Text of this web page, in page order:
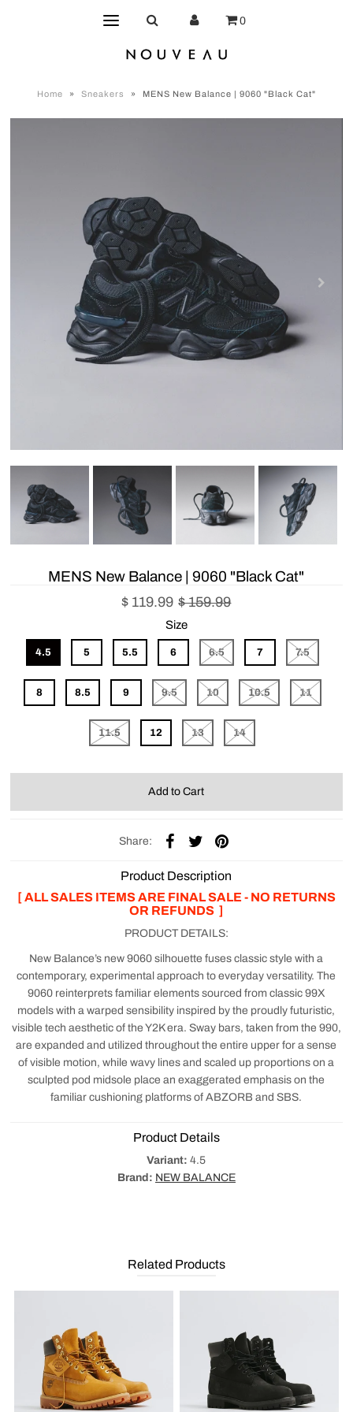
0
Home » Sneakers » MENS New Balance | 9060 "Black Cat"
MENS New Balance | 9060 "Black Cat"
$ 119.99 $ 159.99
Size
4.5 5 5.5 6 6.5 7 7.5
8 8.5 9 9.5 10 10.5 11
11.5 12 13 14
Share:
Product Description
[ ALL SALES ITEMS ARE FINAL SALE - NO RETURNS
OR REFUNDS ]
PRODUCT DETAILS:
New Balance’s new 9060 silhouette fuses classic style with a
contemporary, experimental approach to everyday versatility. The
9060 reinterprets familiar elements sourced from classic 99X
models with a warped sensibility inspired by the proudly futuristic,
visible tech aesthetic of the Y2K era. Sway bars, taken from the 990,
are expanded and utilized throughout the entire upper for a sense
of visible motion, while wavy lines and scaled up proportions on a
sculpted pod midsole place an exaggerated emphasis on the
familiar cushioning platforms of ABZORB and SBS.
Product Details
Variant: 4.5
Brand: NEW BALANCE
Related Products